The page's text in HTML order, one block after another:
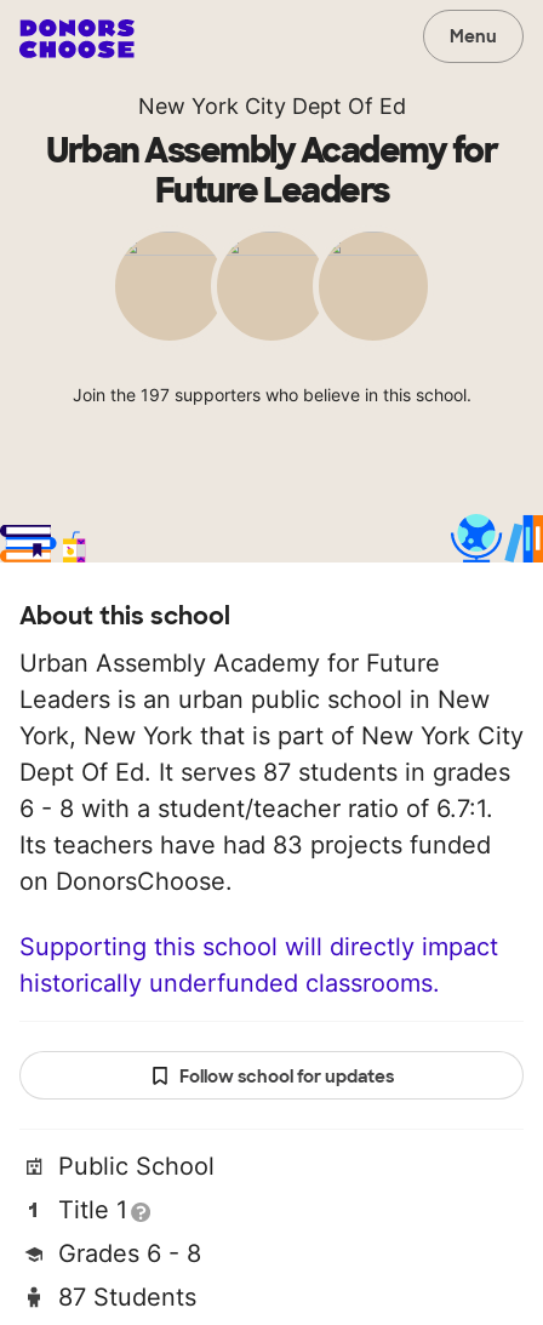
Menu
New York City Dept Of Ed
Urban Assembly Academy for
Future Leaders
Join the 197 supporters who believe in this school.
About this school
Urban Assembly Academy for Future
Leaders is an urban public school in New
York, New York that is part of New York City
Dept Of Ed. It serves 87 students in grades
6 - 8 with a student/teacher ratio of 6.7:1.
Its teachers have had 83 projects funded
on DonorsChoose.
Supporting this school will directly impact
historically underfunded classrooms.
Follow school for updates
Public School
Title 1
Grades 6 - 8
87 Students